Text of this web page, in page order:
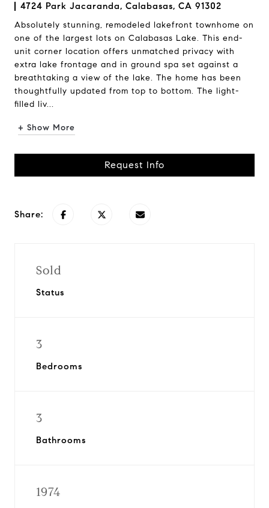
4724 Park Jacaranda, Calabasas, CA 91302
Absolutely stunning, remodeled lakefront townhome on
one of the largest lots on Calabasas Lake. This end-
unit corner location offers unmatched privacy with
extra lake frontage and in ground spa set against a
breathtaking a view of the lake. The home has been
thoughtfully updated from top to bottom. The light-
filled liv...
+ Show More
Request Info
Share:
Sold
Status
3
Bedrooms
3
Bathrooms
1974